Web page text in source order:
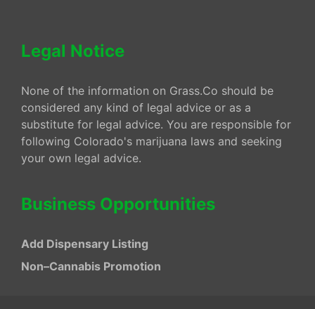
Legal Notice
None of the information on Grass.Co should be
considered any kind of legal advice or as a
substitute for legal advice. You are responsible for
following Colorado's marijuana laws and seeking
your own legal advice.
Business Opportunities
Add Dispensary Listing
Non–Cannabis Promotion